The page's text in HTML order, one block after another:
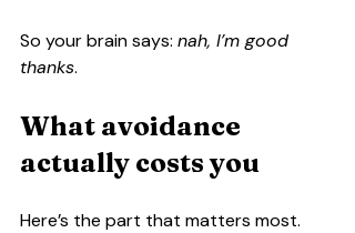
So your brain says: nah, I’m good
thanks.
What avoidance
actually costs you
Here’s the part that matters most.